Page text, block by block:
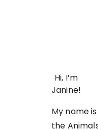
Hi, I’m
Janine!
My name
the